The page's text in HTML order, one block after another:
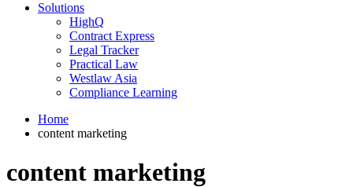
Solutions
HighQ
Contract Express
Legal Tracker
Practical Law
Westlaw Asia
Compliance Learning
Home
content marketing
content marketing